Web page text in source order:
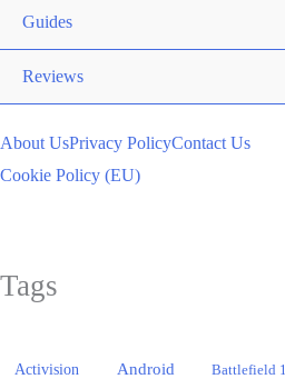
Guides
Reviews
About UsPrivacy PolicyContact Us
Cookie Policy (EU)
Tags
Activision Android Battlefield 1